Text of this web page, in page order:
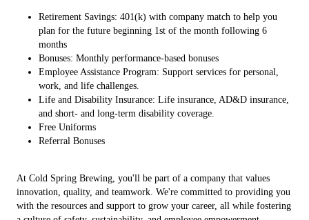
Retirement Savings: 401(k) with company match to help you
plan for the future beginning 1st of the month following 6
months
Bonuses: Monthly performance-based bonuses
Employee Assistance Program: Support services for personal,
work, and life challenges.
Life and Disability Insurance: Life insurance, AD&D insurance,
and short- and long-term disability coverage.
Free Uniforms
Referral Bonuses
At Cold Spring Brewing, you'll be part of a company that values
innovation, quality, and teamwork. We're committed to providing you
with the resources and support to grow your career, all while fostering